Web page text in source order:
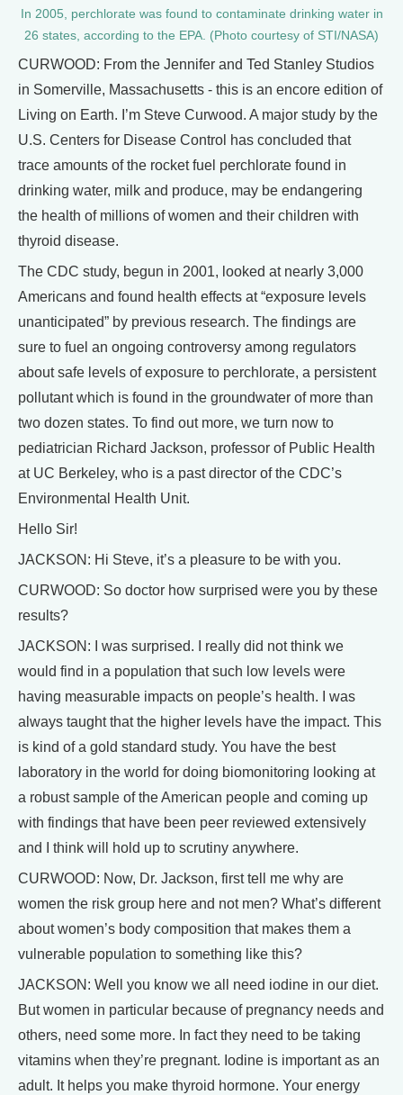
In 2005, perchlorate was found to contaminate drinking water in
26 states, according to the EPA. (Photo courtesy of STI/NASA)
CURWOOD: From the Jennifer and Ted Stanley Studios
in Somerville, Massachusetts - this is an encore edition of
Living on Earth. I’m Steve Curwood. A major study by the
U.S. Centers for Disease Control has concluded that
trace amounts of the rocket fuel perchlorate found in
drinking water, milk and produce, may be endangering
the health of millions of women and their children with
thyroid disease.
The CDC study, begun in 2001, looked at nearly 3,000
Americans and found health effects at “exposure levels
unanticipated” by previous research. The findings are
sure to fuel an ongoing controversy among regulators
about safe levels of exposure to perchlorate, a persistent
pollutant which is found in the groundwater of more than
two dozen states. To find out more, we turn now to
pediatrician Richard Jackson, professor of Public Health
at UC Berkeley, who is a past director of the CDC’s
Environmental Health Unit.
Hello Sir!
JACKSON: Hi Steve, it’s a pleasure to be with you.
CURWOOD: So doctor how surprised were you by these
results?
JACKSON: I was surprised. I really did not think we
would find in a population that such low levels were
having measurable impacts on people’s health. I was
always taught that the higher levels have the impact. This
is kind of a gold standard study. You have the best
laboratory in the world for doing biomonitoring looking at
a robust sample of the American people and coming up
with findings that have been peer reviewed extensively
and I think will hold up to scrutiny anywhere.
CURWOOD: Now, Dr. Jackson, first tell me why are
women the risk group here and not men? What’s different
about women’s body composition that makes them a
vulnerable population to something like this?
JACKSON: Well you know we all need iodine in our diet.
But women in particular because of pregnancy needs and
others, need some more. In fact they need to be taking
vitamins when they’re pregnant. Iodine is important as an
adult. It helps you make thyroid hormone. Your energy